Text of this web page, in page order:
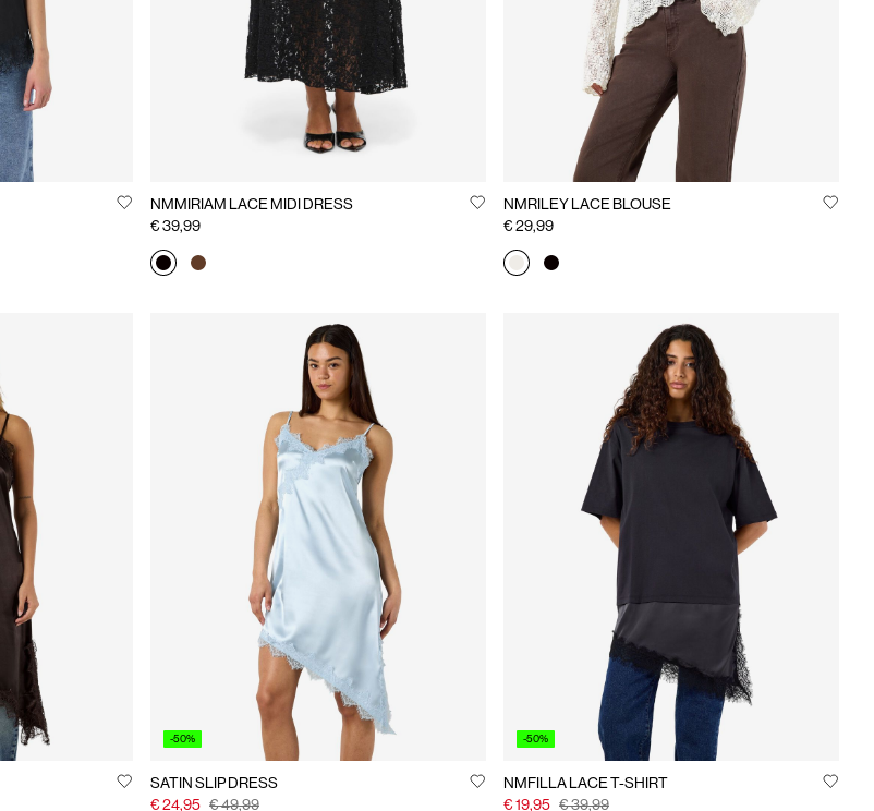
NMMIRIAM LACE MIDI DRESS
€ 39,99
NMRILEY LACE BLOUSE
€ 29,99
-50%
SATIN SLIP DRESS
€ 24,95 € 49,99
-50%
NMFILLA LACE T-SHIRT
€ 19,95 € 39,99